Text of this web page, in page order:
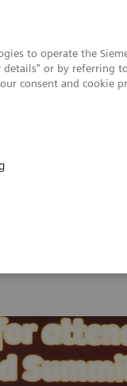
to operate the
details" or by referring
consent and cookie